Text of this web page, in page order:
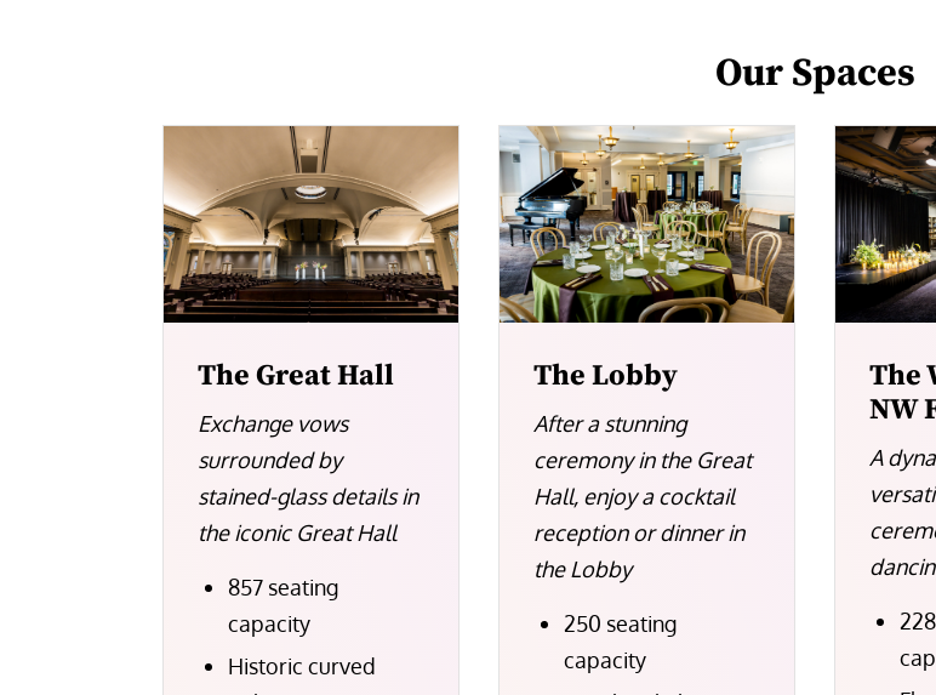
Our Spaces
The Great Hall
Exchange vows
surrounded by
stained-glass details in
the iconic Great Hall
857 seating
capacity
Historic curved
The Lobby
After a stunning
ceremony in the Great
Hall, enjoy a cocktail
reception or dinner in
the Lobby
250 seating
capacity
The
NW
A